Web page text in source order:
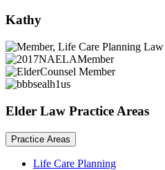
Kathy
Elder Law Practice Areas
Practice Areas
Life Care Planning